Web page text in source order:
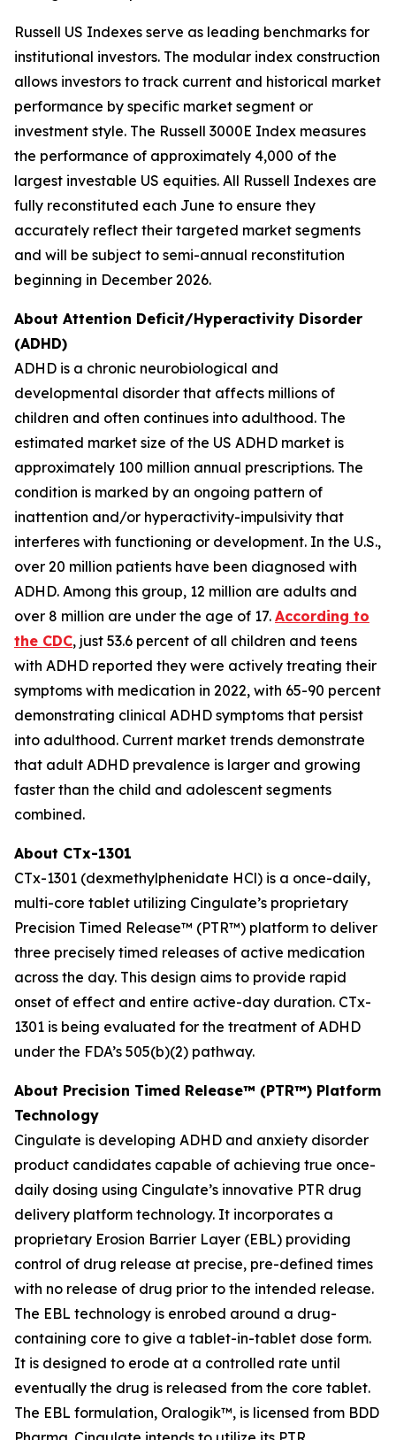
Russell US Indexes serve as leading benchmarks for
institutional investors. The modular index construction
allows investors to track current and historical market
performance by specific market segment or
investment style. The Russell 3000E Index measures
the performance of approximately 4,000 of the
largest investable US equities. All Russell Indexes are
fully reconstituted each June to ensure they
accurately reflect their targeted market segments
and will be subject to semi-annual reconstitution
beginning in December 2026.
About Attention Deficit/Hyperactivity Disorder
(ADHD)
ADHD is a chronic neurobiological and
developmental disorder that affects millions of
children and often continues into adulthood. The
estimated market size of the US ADHD market is
approximately 100 million annual prescriptions. The
condition is marked by an ongoing pattern of
inattention and/or hyperactivity-impulsivity that
interferes with functioning or development. In the U.S.,
over 20 million patients have been diagnosed with
ADHD. Among this group, 12 million are adults and
over 8 million are under the age of 17. According to
the CDC, just 53.6 percent of all children and teens
with ADHD reported they were actively treating their
symptoms with medication in 2022, with 65-90 percent
demonstrating clinical ADHD symptoms that persist
into adulthood. Current market trends demonstrate
that adult ADHD prevalence is larger and growing
faster than the child and adolescent segments
combined.
About CTx-1301
CTx-1301 (dexmethylphenidate HCl) is a once-daily,
multi-core tablet utilizing Cingulate’s proprietary
Precision Timed Release™ (PTR™) platform to deliver
three precisely timed releases of active medication
across the day. This design aims to provide rapid
onset of effect and entire active-day duration. CTx-
1301 is being evaluated for the treatment of ADHD
under the FDA’s 505(b)(2) pathway.
About Precision Timed Release™ (PTR™) Platform
Technology
Cingulate is developing ADHD and anxiety disorder
product candidates capable of achieving true once-
daily dosing using Cingulate’s innovative PTR drug
delivery platform technology. It incorporates a
proprietary Erosion Barrier Layer (EBL) providing
control of drug release at precise, pre-defined times
with no release of drug prior to the intended release.
The EBL technology is enrobed around a drug-
containing core to give a tablet-in-tablet dose form.
It is designed to erode at a controlled rate until
eventually the drug is released from the core tablet.
The EBL formulation, Oralogik™, is licensed from BDD